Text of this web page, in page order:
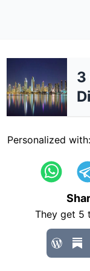
3
Personalized with:
They get 5